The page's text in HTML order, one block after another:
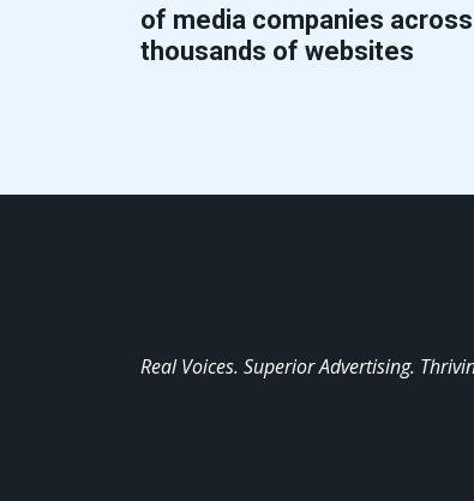
of media companies across
thousands of websites
Real Voices. Superior Advertising.